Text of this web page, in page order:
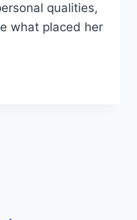
qualities,
what placed her